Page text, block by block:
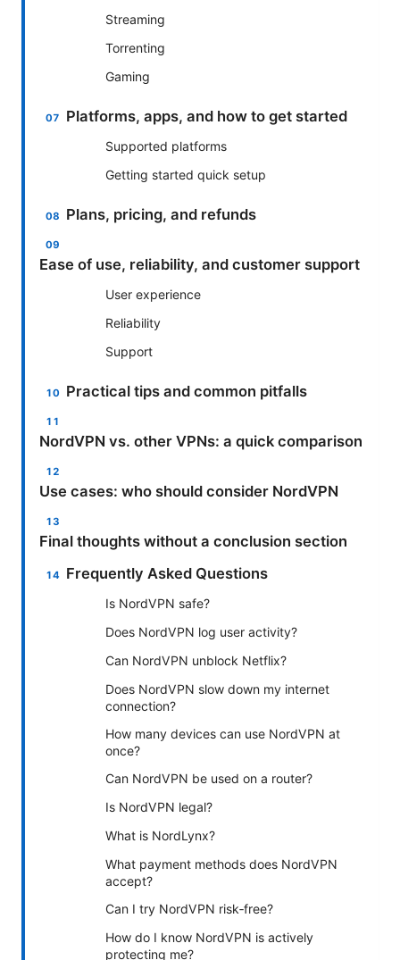
Streaming
Torrenting
Gaming
Platforms, apps, and how to get started
Supported platforms
Getting started quick setup
Plans, pricing, and refunds
Ease of use, reliability, and customer support
User experience
Reliability
Support
Practical tips and common pitfalls
NordVPN vs. other VPNs: a quick comparison
Use cases: who should consider NordVPN
Final thoughts without a conclusion section
Frequently Asked Questions
Is NordVPN safe?
Does NordVPN log user activity?
Can NordVPN unblock Netflix?
Does NordVPN slow down my internet
connection?
How many devices can use NordVPN at
once?
Can NordVPN be used on a router?
Is NordVPN legal?
What is NordLynx?
What payment methods does NordVPN
accept?
Can I try NordVPN risk‑free?
How do I know NordVPN is actively
protecting me?